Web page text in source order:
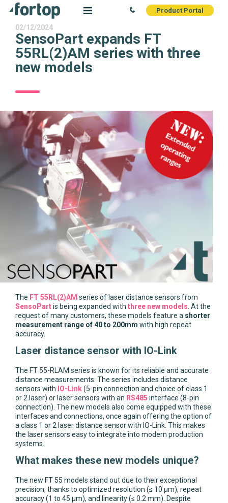
Product Portal
02/12/2024
SensoPart expands FT
55RL(2)AM series with three
new models
The FT 55RL(2)AM series of laser distance sensors from
SensoPartis being expanded with three new models . At the
request of many customers, these models feature a shorter
measurement range of 40 to 200mm with high repeat
accuracy.
Laser distance sensor with IO-Link
The FT 55-RLAM series is known for its reliable and accurate
distance measurements. The series includes distance
sensors with IO-Link(5-pin connection and choice of class 1
or 2 laser) or laser sensors with an RS485 interface (8-pin
connection). The new models also come equipped with these
interfaces and connections, once again offering the option of
a class 1 or 2 laser distance sensor with IO-Link. This makes
the laser sensors easy to integrate into modern production
systems.
What makes these new models unique?
The new FT 55 models stand out due to their exceptional
precision, thanks to optimized resolution (≤ 10 µm), repeat
accuracy (1 to 45 µm), and linearity (≤ 0.2 mm). Despite